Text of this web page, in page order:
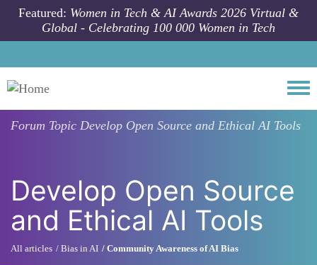
Skip to main content
Featured: Women in Tech & AI Awards 2026 Virtual &
Global - Celebrating 100 000 Women in Tech
Forum Topic Develop Open Source and Ethical AI Tools
Develop Open Source
and Ethical AI Tools
All articles Bias in AI Community Awareness of AI Bias